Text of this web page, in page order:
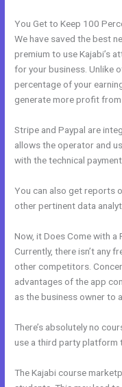
You Get to Keep 100
We have saved the best
premium to use Kajabi’s
for your business. Unlike
percentage of your
generate more profit
Stripe and Paypal are
allows the operator and
with the technical
You can also get reports
other pertinent data
Now, it Does Come with a
Currently, there isn’t any
other competitors.
advantages of the app
as the business owner to
There’s absolutely no
use a third party platform
The Kajabi course